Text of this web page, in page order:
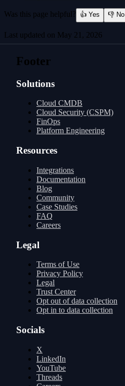
Was this page helpful? 👍 Yes 👎 No
Last updated on May 21, 2026
Windows
Footer
Solutions
Cloud CMDB
Cloud Security (CSPM)
FinOps
Platform Engineering
Resources
Integrations
Documentation
Blog
Community
Case Studies
FAQ
Careers
Legal
Terms of Use
Privacy Policy
Legal
Trust Center
Opt out of data collection
Opt in to data collection
Socials
X
LinkedIn
YouTube
Threads